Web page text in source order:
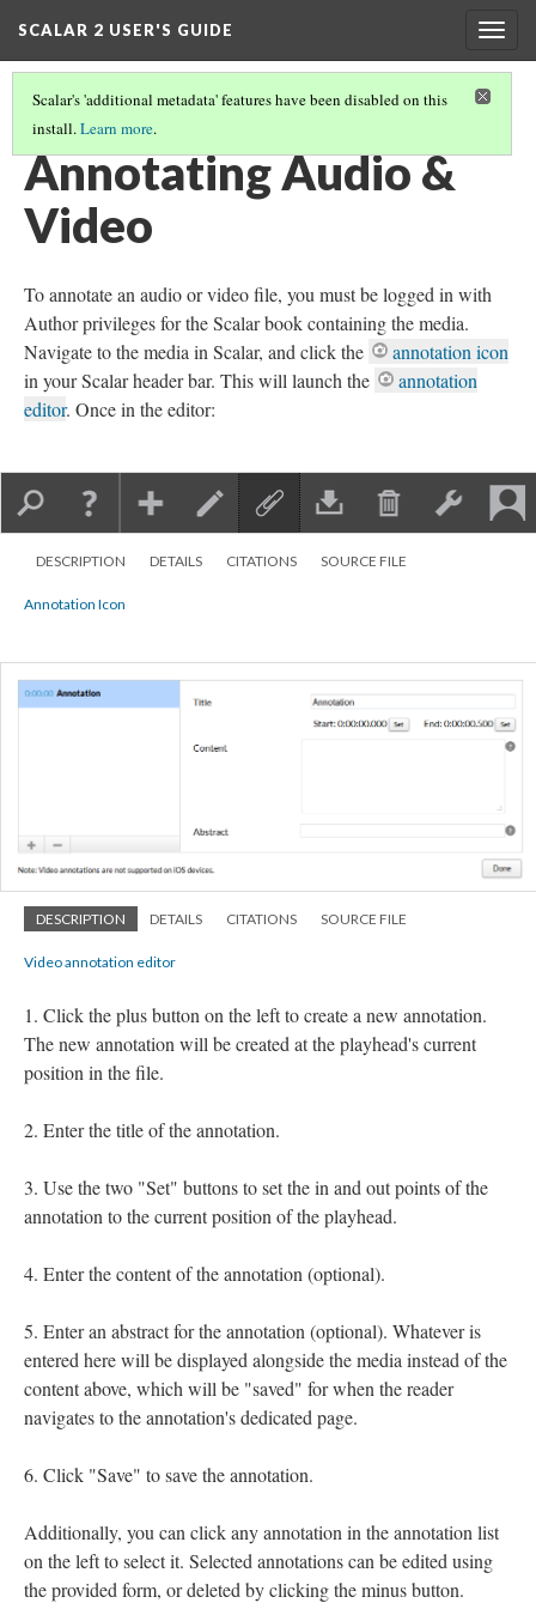
SCALAR 2 USER'S GUIDE
Scalar's 'additional metadata' features have been disabled on this
install.Learn more.
ANNOTATING MEDIA
Annotating Audio &
Video
To annotate an audio or video file, you must be logged in with
Author privileges for the Scalar book containing the media.
Navigate to the media in Scalar, and click the
annotation icon
in your Scalar header bar. This will launch the
annotation
editor. Once in the editor:
DESCRIPTION DETAILS CITATIONS SOURCE FILE
Annotation Icon
DESCRIPTION DETAILS CITATIONS SOURCE FILE
Video annotation editor
Click the plus button on the left to create a new annotation.
The new annotation will be created at the playhead's current
position in the file.
Enter the title of the annotation.
Use the two "Set" buttons to set the in and out points of the
annotation to the current position of the playhead.
Enter the content of the annotation (optional).
Enter an abstract for the annotation (optional). Whatever is
entered here will be displayed alongside the media instead of the
content above, which will be "saved" for when the reader
navigates to the annotation's dedicated page.
Click "Save" to save the annotation.
Additionally, you can click any annotation in the annotation list
on the left to select it. Selected annotations can be edited using
the provided form, or deleted by clicking the minus button.